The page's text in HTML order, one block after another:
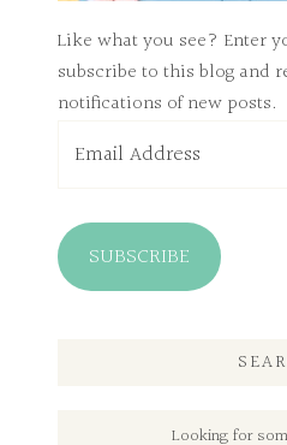
Like what you see? Enter
subscribe to this blog and
notifications of new posts.
Address
SUBSCRIBE